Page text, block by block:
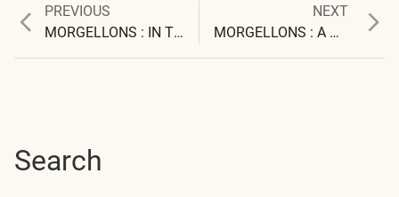
Post
PREVIOUS
Previous
post:
MORGELLONS : IN THE LABORATORY
NEXT
post:
MORGELLONS : A THESIS
Search